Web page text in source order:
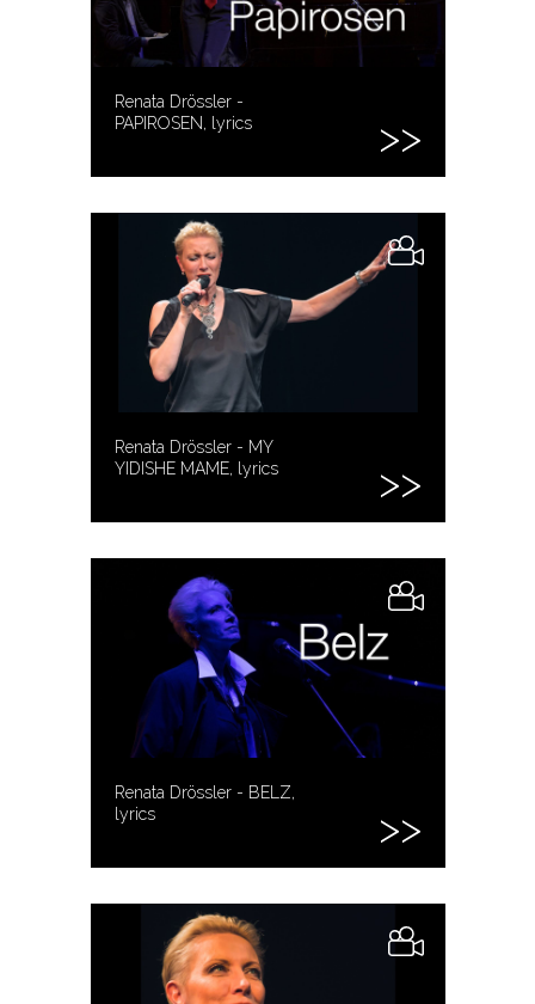
Renata Drössler -
PAPIROSEN, lyrics
Renata Drössler - MY
YIDISHE MAME, lyrics
Renata Drössler - BELZ,
lyrics